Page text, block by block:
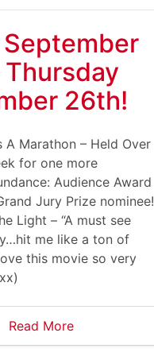
26th!
A Marathon – Held Over
for one more
Audience Award
Jury Prize nominee!
Light – “A must see
me like a ton of
this movie so very
Read More